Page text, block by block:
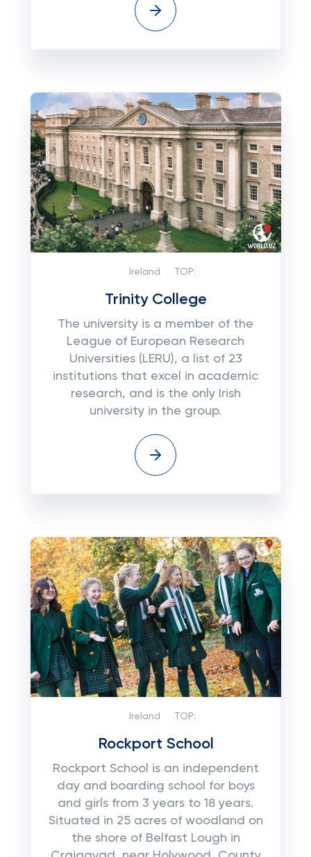
Ireland TOP:
Trinity College
The university is a member of the
League of European Research
Universities (LERU), a list of 23
institutions that excel in academic
research, and is the only Irish
university in the group.
Ireland TOP:
Rockport School
Rockport School is an independent
day and boarding school for boys
and girls from 3 years to 18 years.
Situated in 25 acres of woodland on
the shore of Belfast Lough in